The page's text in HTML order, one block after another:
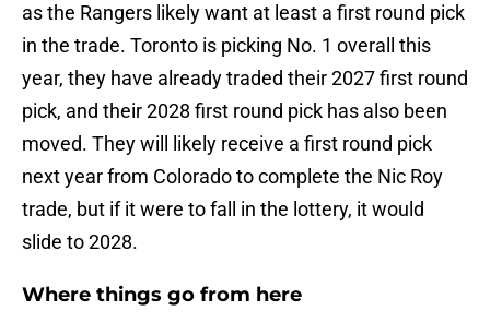
as the Rangers likely want at least a first round pick
in the trade. Toronto is picking No. 1 overall this
year, they have already traded their 2027 first round
pick, and their 2028 first round pick has also been
moved. They will likely receive a first round pick
next year from Colorado to complete the Nic Roy
trade, but if it were to fall in the lottery, it would
slide to 2028.
Where things go from here